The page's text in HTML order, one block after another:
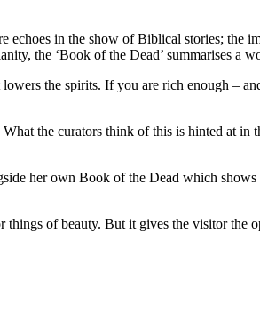
in the show of Biblical stories; the
the ‘Book of the Dead’ summarises a
the spirits. If you are rich enough –
the curators think of this is hinted at in
her own Book of the Dead which
of beauty. But it gives the visitor the